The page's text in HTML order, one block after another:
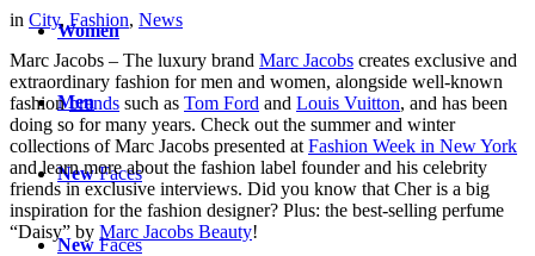
Women
Men
NewFaces
New Faces
in City, Fashion, News
Marc Jacobs – The luxury brand Marc Jacobs creates exclusive and
extraordinary fashion for men and women, alongside well-known
fashionbrands such as Tom Ford and Louis Vuitton, and has been
doing so for many years. Check out the summer and winter
collections of Marc Jacobs presented at Fashion Week in New York
and learn more about the fashion label founder and his celebrity
friends in exclusive interviews. Did you know that Cher is a big
inspiration for the fashion designer? Plus: the best-selling perfume
“Daisy” by Marc Jacobs Beauty!